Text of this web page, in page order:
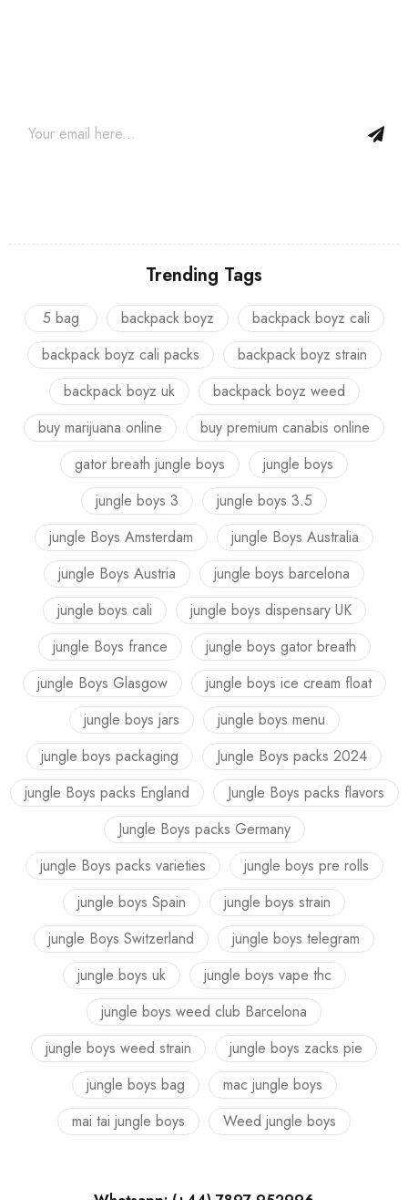
Trending Tags
5 bag backpack boyz
backpack boyz cali
backpack boyz cali packs
backpack boyz strain
backpack boyz uk
backpack boyz weed
buy marijuana online
buy premium canabis online
gator breath jungle boys
jungle boys
jungle boys 3
jungle boys 3.5
jungle Boys Amsterdam
jungle Boys Australia
jungle Boys Austria
jungle boys barcelona
jungle boys cali
jungle boys dispensary UK
jungle Boys france
jungle boys gator breath
jungle Boys Glasgow
jungle boys ice cream float
jungle boys jars
jungle boys menu
jungle boys packaging
Jungle Boys packs 2024
jungle Boys packs England
Jungle Boys packs flavors
Jungle Boys packs Germany
jungle Boys packs varieties
jungle boys pre rolls
jungle boys Spain
jungle boys strain
jungle Boys Switzerland
jungle boys telegram
jungle boys uk
jungle boys vape thc
jungle boys weed club Barcelona
jungle boys weed strain
jungle boys zacks pie
jungle boys bag
mac jungle boys
mai tai jungle boys
Weed jungle boys